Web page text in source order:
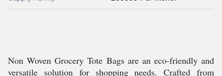
Non Woven Grocery Tote Bags are an eco-friendly and
versatile solution for shopping needs. Crafted from